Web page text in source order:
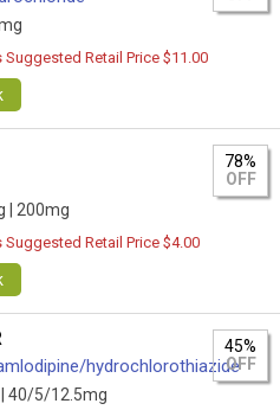
Retail Price $11.00
200mg
78%
OFF
Retail Price $4.00
hydrochlorothiazide
40/5/12.5mg
45%
OFF